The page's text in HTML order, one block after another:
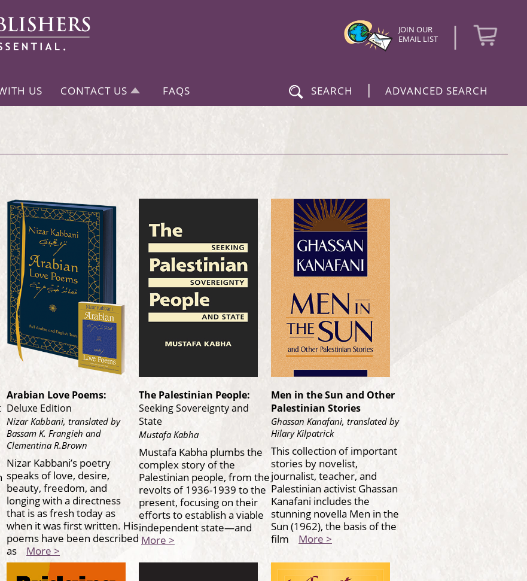
JOIN OUR
EMAIL LIST
|
US CONTACT US FAQS SEARCH | ADVANCED SEARCH
Arabian Love Poems:
Deluxe Edition
Nizar Kabbani, translated by
Bassam K. Frangieh and
Clementina R.Brown
Nizar Kabbani’s poetry
speaks of love, desire,
beauty, freedom, and
longing with a directness
that is as fresh today as
when it was first written. His
poems have been described
as More >
The Palestinian People:
Seeking Sovereignty and
State
Mustafa Kabha
Mustafa Kabha plumbs the
complex story of the
Palestinian people, from the
revolts of 1936-1939 to the
present, focusing on their
efforts to establish a viable
independent state—and
More >
Men in the Sun and Other
Palestinian Stories
Ghassan Kanafani, translated by
Hilary Kilpatrick
This collection of important
stories by novelist,
journalist, teacher, and
Palestinian activist Ghassan
Kanafani includes the
stunning novella Men in the
Sun (1962), the basis of the
film More >